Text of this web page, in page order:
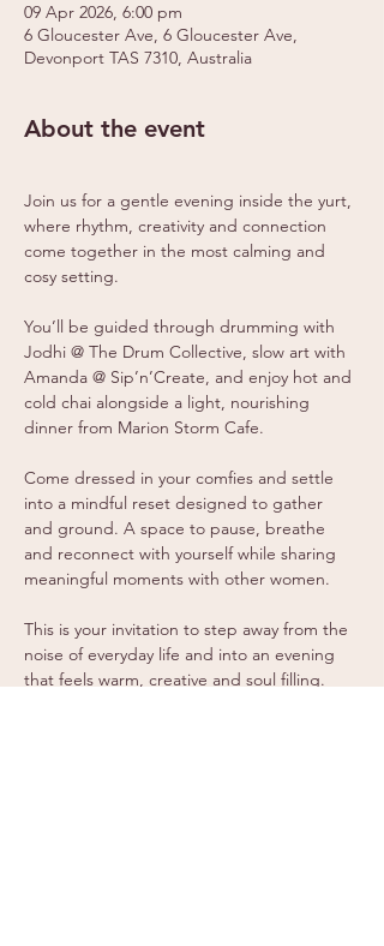
09 Apr 2026, 6:00 pm
6 Gloucester Ave, 6 Gloucester Ave,
Devonport TAS 7310, Australia
About the event
Join us for a gentle evening inside the yurt,
where rhythm, creativity and connection
come together in the most calming and
cosy setting.
You’ll be guided through drumming with
Jodhi @ The Drum Collective, slow art with
Amanda @ Sip’n’Create, and enjoy hot and
cold chai alongside a light, nourishing
dinner from Marion Storm Cafe.
Come dressed in your comfies and settle
into a mindful reset designed to gather
and ground. A space to pause, breathe
and reconnect with yourself while sharing
meaningful moments with other women.
This is your invitation to step away from the
noise of everyday life and into an evening
that feels warm, creative and soul filling.